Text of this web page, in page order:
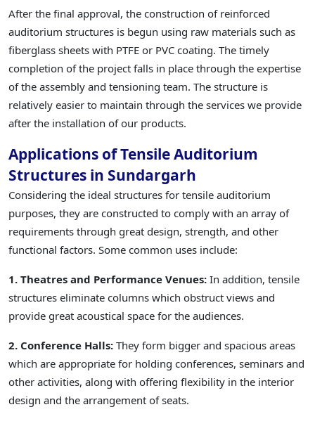
After the final approval, the construction of reinforced
auditorium structures is begun using raw materials such as
fiberglass sheets with PTFE or PVC coating. The timely
completion of the project falls in place through the expertise
of the assembly and tensioning team. The structure is
relatively easier to maintain through the services we provide
after the installation of our products.
Applications of Tensile Auditorium
Structures in Sundargarh
Considering the ideal structures for tensile auditorium
purposes, they are constructed to comply with an array of
requirements through great design, strength, and other
functional factors. Some common uses include:
1. Theatres and Performance Venues: In addition, tensile
structures eliminate columns which obstruct views and
provide great acoustical space for the audiences.
2. Conference Halls: They form bigger and spacious areas
which are appropriate for holding conferences, seminars and
other activities, along with offering flexibility in the interior
design and the arrangement of seats.